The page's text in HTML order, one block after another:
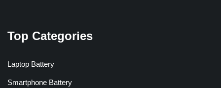
Top Categories
Laptop Battery
Smartphone Battery